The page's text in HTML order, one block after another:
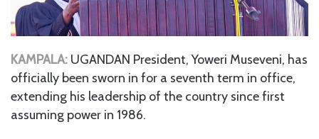
KAMPALA: UGANDAN President, Yoweri Museveni, has
officially been sworn in for a seventh term in office,
extending his leadership of the country since first
assuming power in 1986.